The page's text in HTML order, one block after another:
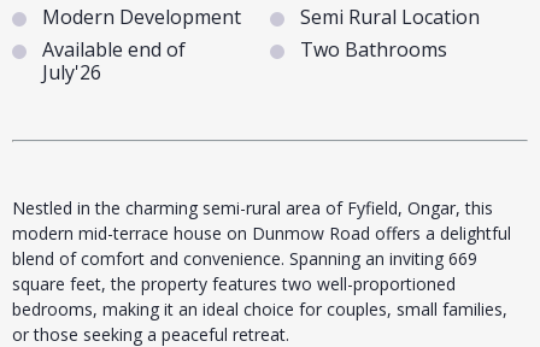
Modern Development
Semi Rural Location
Available end of
July'26
Two Bathrooms
Nestled in the charming semi-rural area of Fyfield, Ongar, this
modern mid-terrace house on Dunmow Road offers a delightful
blend of comfort and convenience. Spanning an inviting 669
square feet, the property features two well-proportioned
bedrooms, making it an ideal choice for couples, small families,
or those seeking a peaceful retreat.